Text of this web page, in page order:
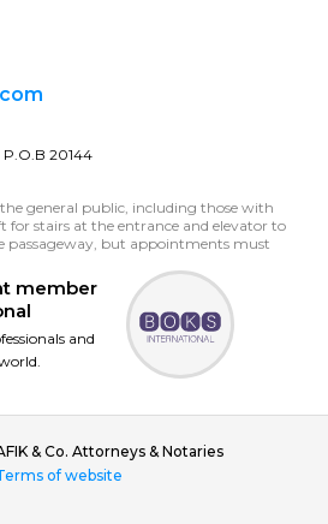
20144
the general public, including those with
for stairs at the entrance and elevator to
passageway, but appointments must
member
and
& Co. Attorneys & Notaries
of website